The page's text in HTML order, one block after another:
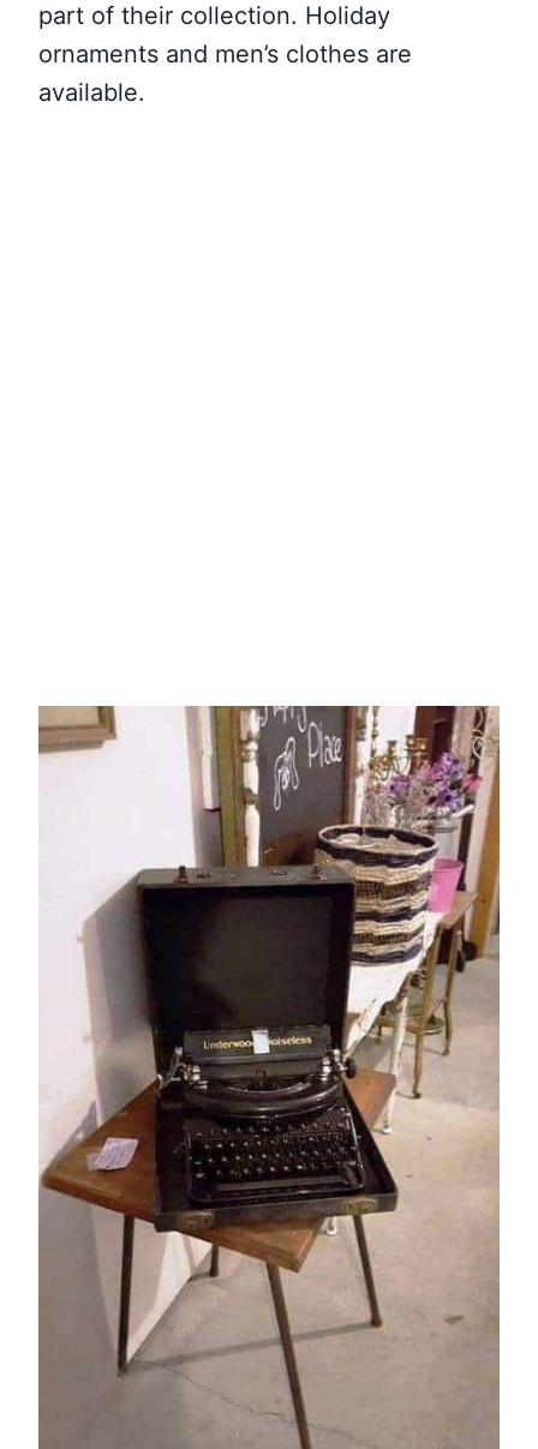
part of their collection. Holiday
ornaments and men’s clothes are
available.